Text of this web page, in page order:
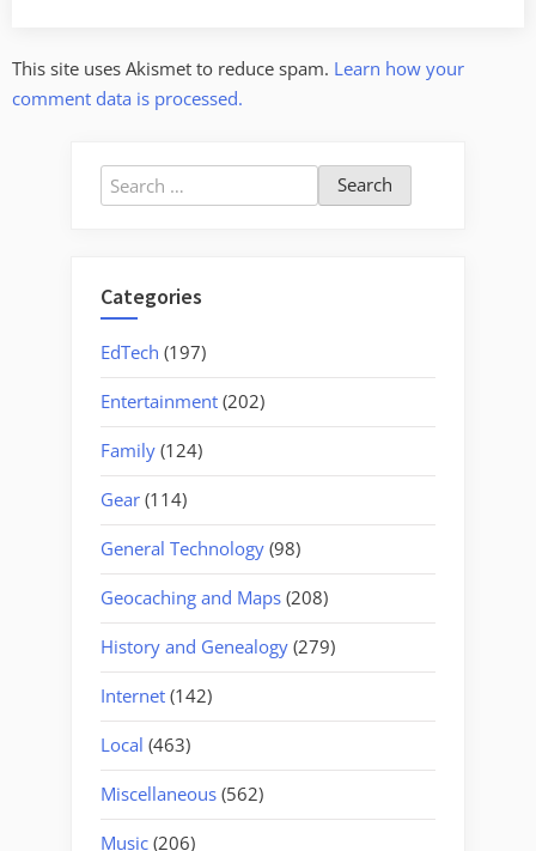
This site uses Akismet to reduce spam. Learn how your
comment data is processed.
Search
for:
Categories
EdTech (197)
Entertainment (202)
Family (124)
Gear (114)
General Technology (98)
Geocaching and Maps (208)
History and Genealogy (279)
Internet (142)
Local (463)
Miscellaneous (562)
Music (206)